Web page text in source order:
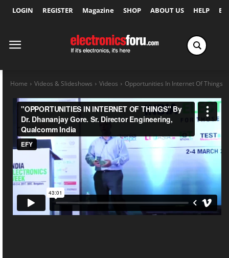
LOGIN REGISTER Magazine SHOP ABOUT US HELP
Home Videos & Slideshows Videos Opportunities In Internet Of Things